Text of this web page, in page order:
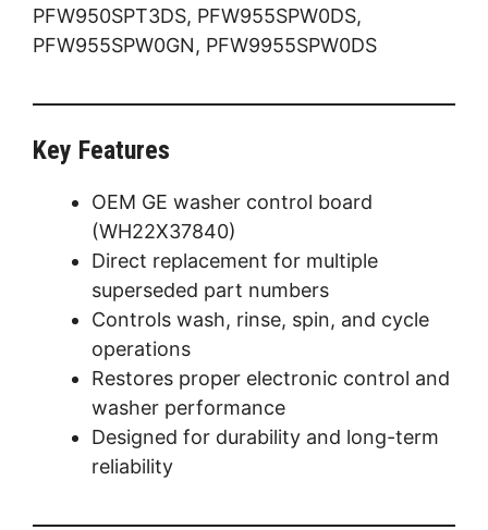
PFW950SPT3DS, PFW955SPW0DS,
PFW955SPW0GN, PFW9955SPW0DS
Key Features
OEM GE washer control board
(WH22X37840)
Direct replacement for multiple
superseded part numbers
Controls wash, rinse, spin, and cycle
operations
Restores proper electronic control and
washer performance
Designed for durability and long-term
reliability